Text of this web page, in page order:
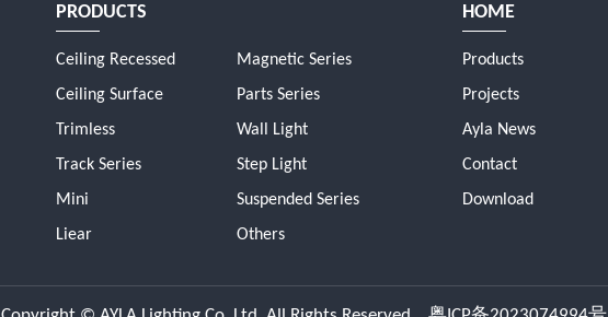
MORE MORE
PRODUCTS
Ceiling Recessed
Ceiling Surface
Trimless
Track Series
Mini
Liear
Magnetic Series
Parts Series
Wall Light
Step Light
Suspended Series
Others
HOME
Products
Projects
Ayla News
Contact
Download